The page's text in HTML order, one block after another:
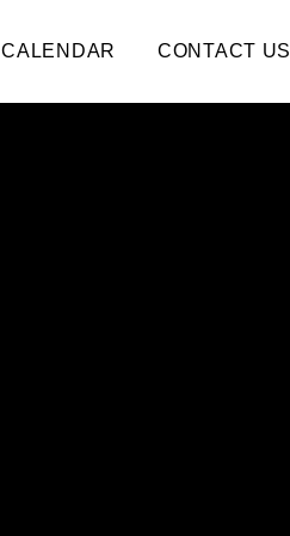
CALENDAR CONTACT US